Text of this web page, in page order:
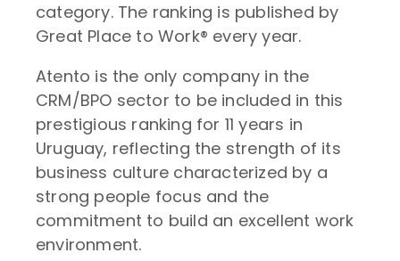
category. The ranking is published by
Great Place to Work® every year.
Atento is the only company in the
CRM/BPO sector to be included in this
prestigious ranking for 11 years in
Uruguay, reflecting the strength of its
business culture characterized by a
strong people focus and the
commitment to build an excellent work
environment.